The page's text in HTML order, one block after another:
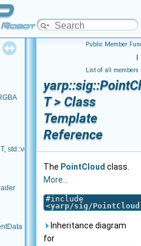
Platform
std::void_t< decltype(std::declval< T
Public Member
|
List of all members
T > Class
Template
Reference
The PointCloud class.
More...
#include
<yarp/sig/
Inheritance diagram
for